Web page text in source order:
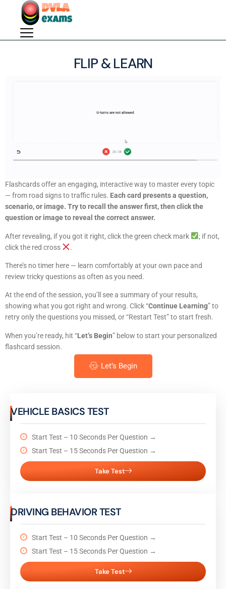
FLIP & LEARN
Flashcards offer an engaging, interactive way to master every topic
— from road signs to traffic rules. Each card presents a question,
scenario, or image. Try to recall the answer first, then click the
question or image to reveal the correct answer.
After revealing, if you got it right, click the green check mark
; if not,
click the red cross
.
There’s no timer here — learn comfortably at your own pace and
review tricky questions as often as you need.
At the end of the session, you’ll see a summary of your results,
showing what you got right and wrong. Click “Continue Learning” to
retry only the questions you missed, or “Restart Test” to start fresh.
When you’re ready, hit “Let’s Begin” below to start your personalized
flashcard session.
Let’s Begin
VEHICLE BASICS TEST
Start Test – 10 Seconds Per Question →
Start Test – 15 Seconds Per Question →
Take Test
DRIVING BEHAVIOR TEST
Start Test – 10 Seconds Per Question →
Start Test – 15 Seconds Per Question →
Take Test